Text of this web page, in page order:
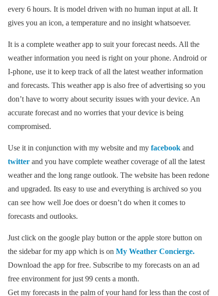
every 6 hours. It is model driven with no human input at all. It
gives you an icon, a temperature and no insight whatsoever.
It is a complete weather app to suit your forecast needs. All the
weather information you need is right on your phone. Android or
I-phone, use it to keep track of all the latest weather information
and forecasts. This weather app is also free of advertising so you
don’t have to worry about security issues with your device. An
accurate forecast and no worries that your device is being
compromised.
Use it in conjunction with my website and my facebook and
twitter and you have complete weather coverage of all the latest
weather and the long range outlook. The website has been redone
and upgraded. Its easy to use and everything is archived so you
can see how well Joe does or doesn’t do when it comes to
forecasts and outlooks.
Just click on the google play button or the apple store button on
the sidebar for my app which is on My Weather Concierge.
Download the app for free. Subscribe to my forecasts on an ad
free environment for just 99 cents a month.
Get my forecasts in the palm of your hand for less than the cost of